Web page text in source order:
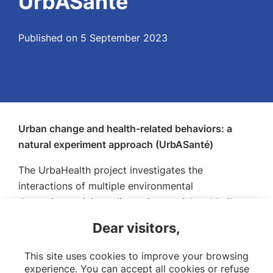
Published on 5 September 2023
Urban change and health-related behaviors: a
natural experiment approach (UrbASanté)
The UrbaHealth project investigates the
interactions of multiple environmental
determinants (air quality, noise, social and built
context of a real-life urban intervention (urban
street transformations).
Dear visitors,
This site uses cookies to improve your browsing
experience. You can accept all cookies or refuse